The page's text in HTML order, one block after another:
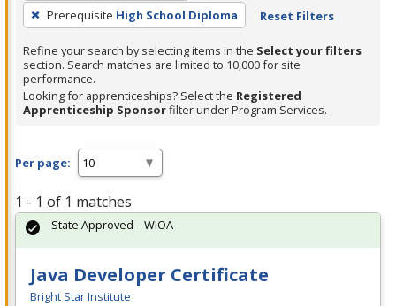
press
Enter
or
Spacebar.
Prerequisite High School Diploma Reset Filters
Refine your search by selecting items in the Select your filters
section. Search matches are limited to 10,000 for site
performance.
Looking for apprenticeships? Select the Registered
Apprenticeship Sponsorfilter under Program Services.
Per page:
1 - 1 of 1 matches
Java Developer Certificate
Bright Star Institute
State Approved – WIOA